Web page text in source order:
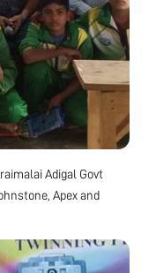
Adigal Govt
Apex and